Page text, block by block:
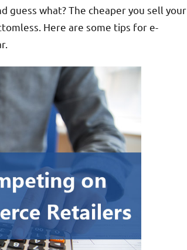
what? The cheaper you sell your
Here are some tips for e-